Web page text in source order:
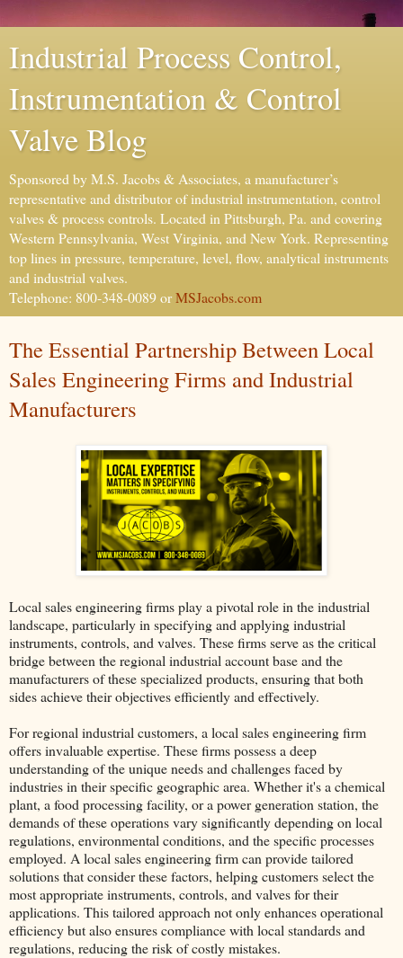
Industrial Process Control,
Instrumentation & Control
Valve Blog
Sponsored by M.S. Jacobs & Associates, a manufacturer’s
representative and distributor of industrial instrumentation, control
valves & process controls. Located in Pittsburgh, Pa. and covering
Western Pennsylvania, West Virginia, and New York. Representing
top lines in pressure, temperature, level, flow, analytical instruments
and industrial valves.
Telephone: 800-348-0089 orMSJacobs.com
The Essential Partnership Between Local
Sales Engineering Firms and Industrial
Manufacturers
Local sales engineering firms play a pivotal role in the industrial
landscape, particularly in specifying and applying industrial
instruments, controls, and valves. These firms serve as the critical
bridge between the regional industrial account base and the
manufacturers of these specialized products, ensuring that both
sides achieve their objectives efficiently and effectively.
For regional industrial customers, a local sales engineering firm
offers invaluable expertise. These firms possess a deep
understanding of the unique needs and challenges faced by
industries in their specific geographic area. Whether it's a chemical
plant, a food processing facility, or a power generation station, the
demands of these operations vary significantly depending on local
regulations, environmental conditions, and the specific processes
employed. A local sales engineering firm can provide tailored
solutions that consider these factors, helping customers select the
most appropriate instruments, controls, and valves for their
applications. This tailored approach not only enhances operational
efficiency but also ensures compliance with local standards and
regulations, reducing the risk of costly mistakes.